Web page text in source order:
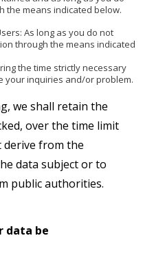
the means indicated below.
As long as you do not
through the means indicated
the time strictly necessary
your inquiries and/or problem.
we shall retain the
over the time limit
from the
data subject or to
public authorities.
data be